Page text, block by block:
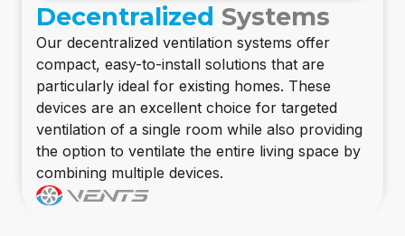
Decentralized Systems
Our decentralized ventilation systems offer
compact, easy-to-install solutions that are
particularly ideal for existing homes. These
devices are an excellent choice for targeted
ventilation of a single room while also providing
the option to ventilate the entire living space by
combining multiple devices.